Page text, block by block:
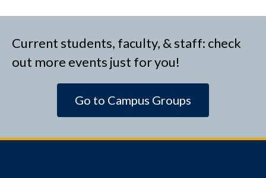
Current students, faculty, & staff: check
out more events just for you!
Go to Campus Groups